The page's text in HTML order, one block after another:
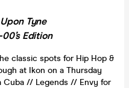
Tyne
Edition
classic spots for Hip Hop &
at Ikon on a Thursday
Cuba // Legends // Envy for